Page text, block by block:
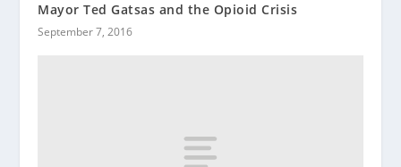
Mayor Ted Gatsas and the Opioid Crisis
September 7, 2016